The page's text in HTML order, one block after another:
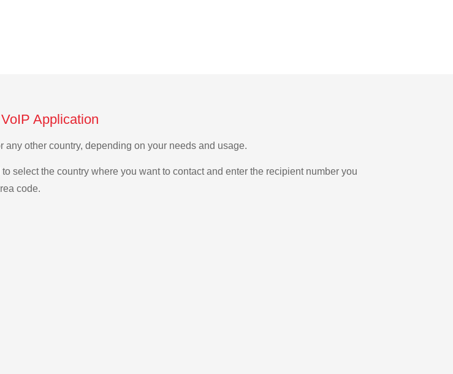
Application
other country, depending on your needs and usage.
select the country where you want to contact and enter the recipient number you
code.